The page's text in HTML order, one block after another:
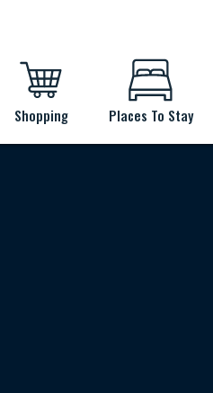
Shopping Places To Stay